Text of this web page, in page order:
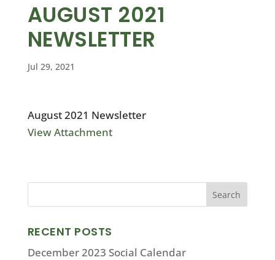
AUGUST 2021
NEWSLETTER
Jul 29, 2021
August 2021 Newsletter
View Attachment
RECENT POSTS
December 2023 Social Calendar